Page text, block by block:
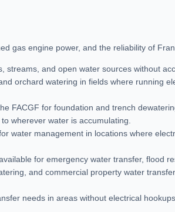
gas engine power, and the reliability of
streams, and open water sources without
orchard watering in fields where running
FACGF for foundation and trench
wherever water is accumulating.
water management in locations where
for emergency water transfer, flood
and commercial property water
needs in areas without electrical